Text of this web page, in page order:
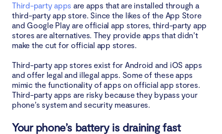
Third-party apps are apps that are installed through a
third-party app store. Since the likes of the App Store
and Google Play are official app stores, third-party app
stores are alternatives. They provide apps that didn’t
make the cut for official app stores.
Third-party app stores exist for Android and iOS apps
and offer legal and illegal apps. Some of these apps
mimic the functionality of apps on official app stores.
Third-party apps are risky because they bypass your
phone’s system and security measures.
Your phone’s battery is draining fast